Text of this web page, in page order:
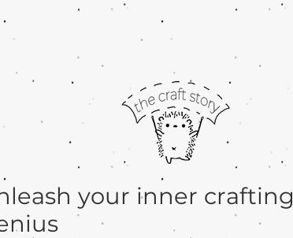
your inner crafting